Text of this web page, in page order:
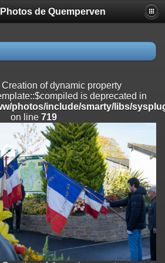
property
is deprecated in
include/smarty/libs/sysplugins/
property
is deprecated in
include/smarty/libs/sysplugins/
property
is deprecated
include/smarty/libs/sysplugins/
null to parameter #1 ($string1) of type
include/functions_url.inc.phpon
de Quemperven
Creation of dynamic property
is deprecated in
photos/include/smarty/libs/
on line 719